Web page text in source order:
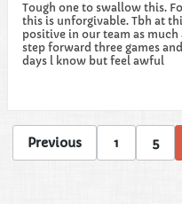
Tough one to swallow this.
this is unforgivable. Tbh at
positive in our team as much
step forward three games
days l know but feel awful
Previous 1 5